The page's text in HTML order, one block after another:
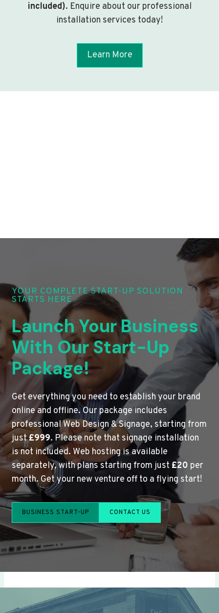
included). Enquire about our professional
installation services today!
Learn More
YOUR COMPLETE START-UP SOLUTION
STARTS HERE
Launch Your Business
With Our Start-Up
Package!
Get everything you need to establish your brand
online and offline. Our package includes
professional Web Design & Signage, starting from
just£999. Please note that signage installation
is not included. Web hosting is available
separately, with plans starting from just £20 per
month. Get your new venture off to a flying start!
BUSINESS START-UP CONTACT US